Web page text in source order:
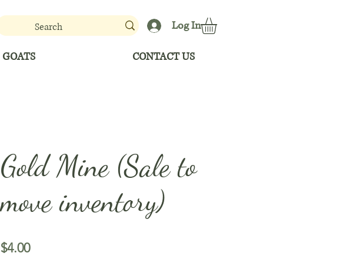
Log In
GOATS CONTACT US
Gold Mine (Sale to
move inventory)
$4.00Price